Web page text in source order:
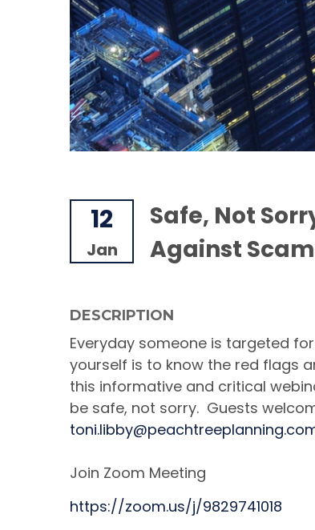
12
Jan
Safe, Not
Against
DESCRIPTION
Everyday someone is targeted
yourself is to know the red flags
this informative and critical
be safe, not sorry. Guests
Join Zoom Meeting
https://zoom.us/j/9829741018